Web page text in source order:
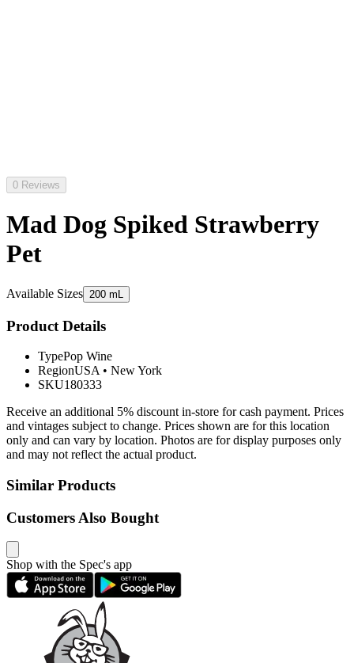
0 Reviews
Mad Dog Spiked Strawberry
Pet
Available Sizes 200 mL
Product Details
TypePop Wine
RegionUSA • New York
SKU180333
Receive an additional 5% discount in-store for cash payment. Prices
and vintages subject to change. Prices shown are for this location
only and can vary by location. Photos are for display purposes only
and may not reflect the actual product.
Similar Products
Customers Also Bought
Shop with the Spec's app